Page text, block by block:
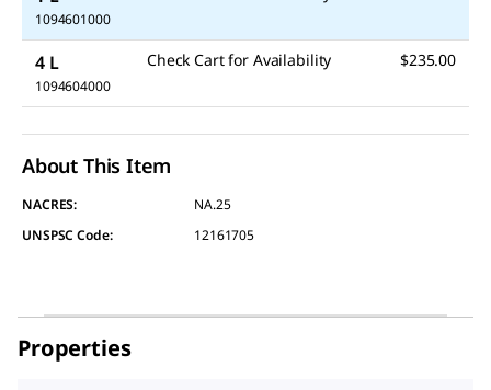
1094601000
4 L
1094604000
Check Cart for Availability $235.00
About This Item
NACRES:
NA.25
UNSPSC Code:
12161705
Properties